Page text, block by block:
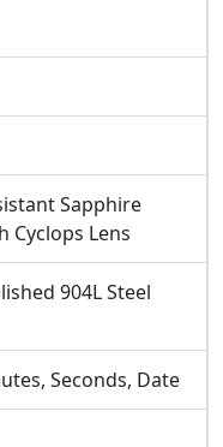
Calibre 3235
Mechanical
Seconds Hand,
Synchronized With
Sapphire
Cyclops Lens
904L Steel
Seconds, Date